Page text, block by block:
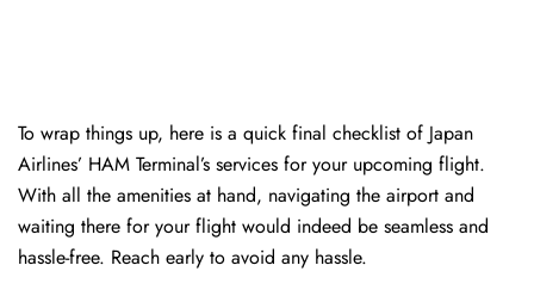
To wrap things up, here is a quick final checklist of Japan
Airlines’ HAM Terminal’s services for your upcoming flight.
With all the amenities at hand, navigating the airport and
waiting there for your flight would indeed be seamless and
hassle-free. Reach early to avoid any hassle.